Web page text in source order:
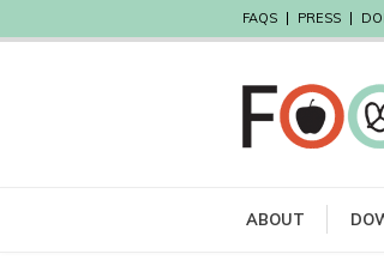
FAQS PRESS
ABOUT